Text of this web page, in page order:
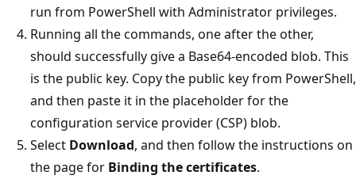
run from PowerShell with Administrator privileges.
Running all the commands, one after the other,
should successfully give a Base64-encoded blob. This
is the public key. Copy the public key from PowerShell,
and then paste it in the placeholder for the
configuration service provider (CSP) blob.
Select Download, and then follow the instructions on
the page for Binding the certificates.